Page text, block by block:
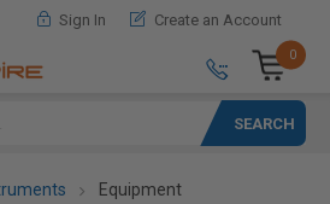
Sign In Create an Account
0
Equipment